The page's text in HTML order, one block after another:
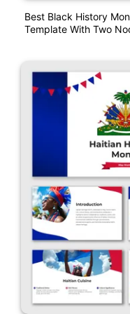
Best Black History
Template With Two